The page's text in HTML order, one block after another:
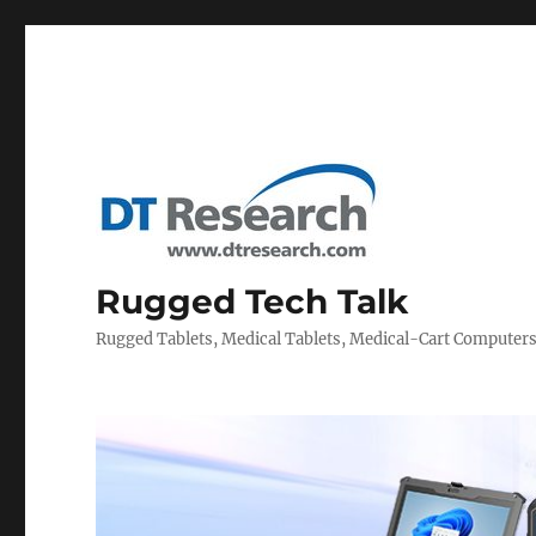
Rugged Tech Talk
Rugged Tablets, Medical Tablets, Medical-Cart